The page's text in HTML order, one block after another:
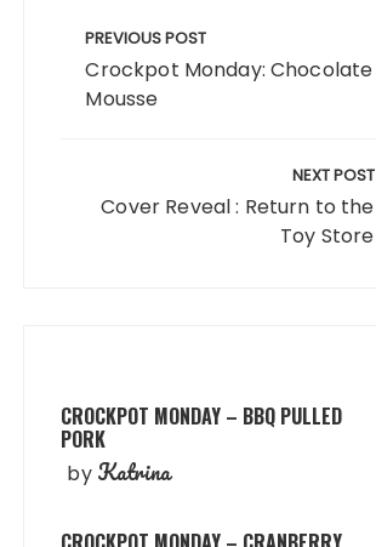
navigation
PREVIOUS POST
Crockpot Monday: Chocolate
Mousse
NEXT POST
Cover Reveal : Return to the
Toy Store
CROCKPOT MONDAY – BBQ PULLED
PORK
by Katrina